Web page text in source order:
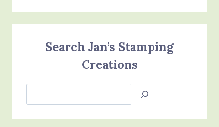
Search Jan’s Stamping
Creations
Jan’s